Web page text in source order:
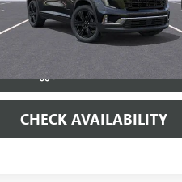
TLD56
Ext.
More
VIEW & BUY
CHECK AVAILABILITY